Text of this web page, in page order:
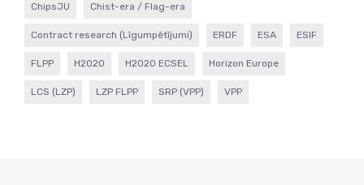
ChipsJU Chist-era / Flag-era
Contract research (Līgumpētījumi) ERDF ESA ESIF
FLPP H2020 H2020 ECSEL Horizon Europe
LCS (LZP) LZP FLPP SRP (VPP) VPP